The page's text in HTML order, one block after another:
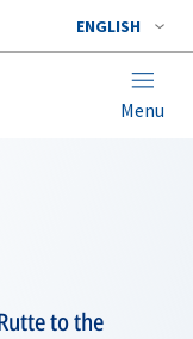
ENGLISH
Menu
to the